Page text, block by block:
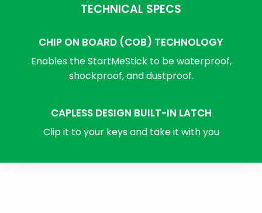
TECHNICAL SPECS
CHIP ON BOARD (COB) TECHNOLOGY
Enables the StartMeStick to be waterproof,
shockproof, and dustproof.
CAPLESS DESIGN BUILT-IN LATCH
Clip it to your keys and take it with you